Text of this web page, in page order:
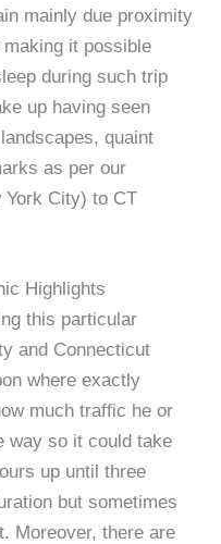
mainly due proximity
it possible
during such trip
up having seen
quaint
as per our
York City) to CT
Highlights
this particular
and Connecticut
where exactly
much traffic he or
way so it could take
up until three
but sometimes
Moreover, there are